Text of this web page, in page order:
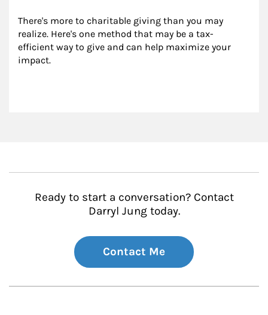
There's more to charitable giving than you may
realize. Here's one method that may be a tax-
efficient way to give and can help maximize your
impact.
Ready to start a conversation? Contact
Darryl Jung today.
Contact Me